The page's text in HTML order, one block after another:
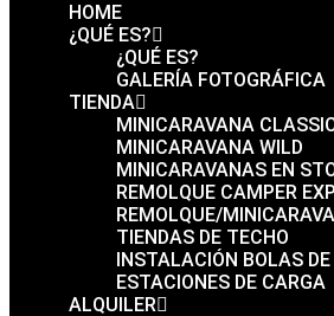
HOME
¿QUÉ ES?
¿QUÉ ES?
GALERÍA FOTOGRÁFICA
TIENDA
MINICARAVANA
MINICARAVANA WILD
MINICARAVANAS EN
REMOLQUE CAMPER
REMOLQUE/
TIENDAS DE TECHO
INSTALACIÓN BOLAS
ESTACIONES DE CARGA
ALQUILER